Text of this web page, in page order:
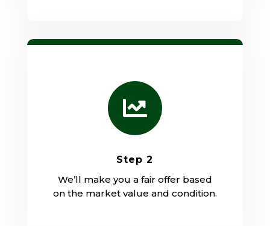

Step 2
We’ll make you a fair offer based
on the market value and condition.